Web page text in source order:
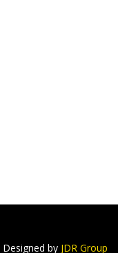
Designed by JDR Group